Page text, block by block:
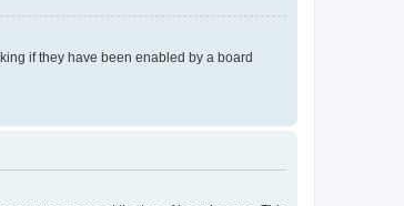
if they have been enabled by a board